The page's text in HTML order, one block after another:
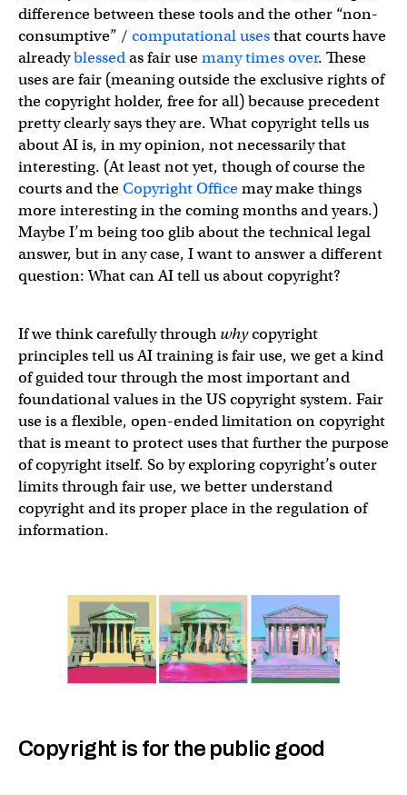
difference between these tools and the other “non-
consumptive” / computational usesthat courts have
alreadyblessedas fair usemanytimesover. These
uses are fair (meaning outside the exclusive rights of
the copyright holder, free for all) because precedent
pretty clearly says they are. What copyright tells us
about AI is, in my opinion, not necessarily that
interesting. (At least not yet, though of course the
courts and theCopyright Officemay make things
more interesting in the coming months and years.)
Maybe I’m being too glib about the technical legal
answer, but in any case, I want to answer a different
question: What can AI tell us about copyright?
If we think carefully through whycopyright
principles tell us AI training is fair use, we get a kind
of guided tour through the most important and
foundational values in the US copyright system. Fair
use is a flexible, open-ended limitation on copyright
that is meant to protect uses that further the purpose
of copyright itself. So by exploring copyright’s outer
limits through fair use, we better understand
copyright and its proper place in the regulation of
information.
Copyright is for the public good